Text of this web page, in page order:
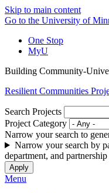
Skip to main content
Go to the University of
One Stop
MyU
Building Community-
Resilient Communities
Search Projects
Project Category
Narrow your search to
Narrow your search by
department, and
Menu